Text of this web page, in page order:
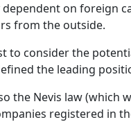
dependent on foreign
from the outside.
consider the
the leading
the Nevis law (which
registered in